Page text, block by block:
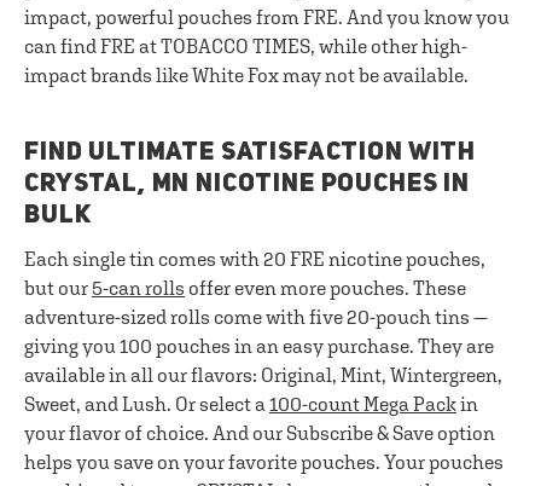
impact, powerful pouches from FRE. And you know you
can find FRE at TOBACCO TIMES, while other high-
impact brands like White Fox may not be available.
FIND ULTIMATE SATISFACTION WITH
CRYSTAL, MN NICOTINE POUCHES IN
BULK
Each single tin comes with 20 FRE nicotine pouches,
but our 5-can rolls offer even more pouches. These
adventure-sized rolls come with five 20-pouch tins —
giving you 100 pouches in an easy purchase. They are
available in all our flavors: Original, Mint, Wintergreen,
Sweet, and Lush. Or select a 100-count Mega Packin
your flavor of choice. And our Subscribe & Save option
helps you save on your favorite pouches. Your pouches